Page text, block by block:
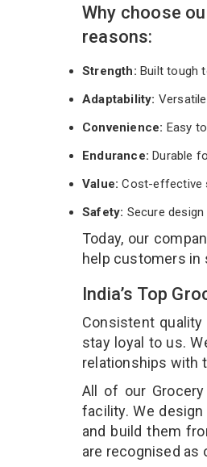
Why choose
reasons:
Strength: Built tough
Adaptability:
Convenience: Easy
Endurance: Durable
Value:Cost-effective
Safety: Secure
Today, our
help customers in
India’s Top
Consistent
stay loyal to us.
relationships with
All of our
facility. We
and build them
are recognised as